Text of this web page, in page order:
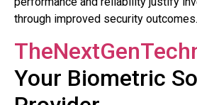
through improved security outcomes.
Your Biometric